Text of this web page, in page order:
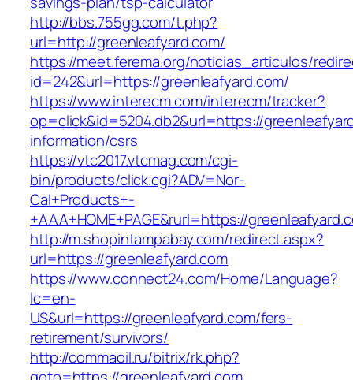
http://bbs.755gg.com/t.php?
url=http://greenleafyard.com/
https://meet.ferema.org/noticias_articulos/
id=242&url=https://greenleafyard.com/
https://www.interecm.com/interecm/tracker?
op=click&id=5204.db2&url=https://
information/csrs
https://vtc2017.vtcmag.com/cgi-
bin/products/click.cgi?ADV=Nor-
Cal+Products+-
+AAA+HOME+PAGE&rurl=https://
http://m.shopintampabay.com/redirect.aspx?
url=https://greenleafyard.com
https://www.connect24.com/Home/Language?
lc=en-
US&url=https://greenleafyard.com/fers-
retirement/survivors/
http://commaoil.ru/bitrix/rk.php?